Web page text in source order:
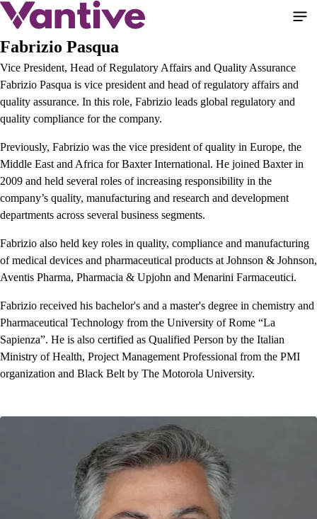
Pular
para
o
Fabrizio Pasqua
Vice President, Head of Regulatory Affairs and Quality Assurance
Fabrizio Pasqua is vice president and head of regulatory affairs and
quality assurance. In this role, Fabrizio leads global regulatory and
quality compliance for the company.
Previously, Fabrizio was the vice president of quality in Europe, the
Middle East and Africa for Baxter International. He joined Baxter in
2009 and held several roles of increasing responsibility in the
company’s quality, manufacturing and research and development
departments across several business segments.
Fabrizio also held key roles in quality, compliance and manufacturing
of medical devices and pharmaceutical products at Johnson & Johnson,
Aventis Pharma, Pharmacia & Upjohn and Menarini Farmaceutici.
Fabrizio received his bachelor's and a master's degree in chemistry and
Pharmaceutical Technology from the University of Rome “La
Sapienza”. He is also certified as Qualified Person by the Italian
Ministry of Health, Project Management Professional from the PMI
organization and Black Belt by The Motorola University.